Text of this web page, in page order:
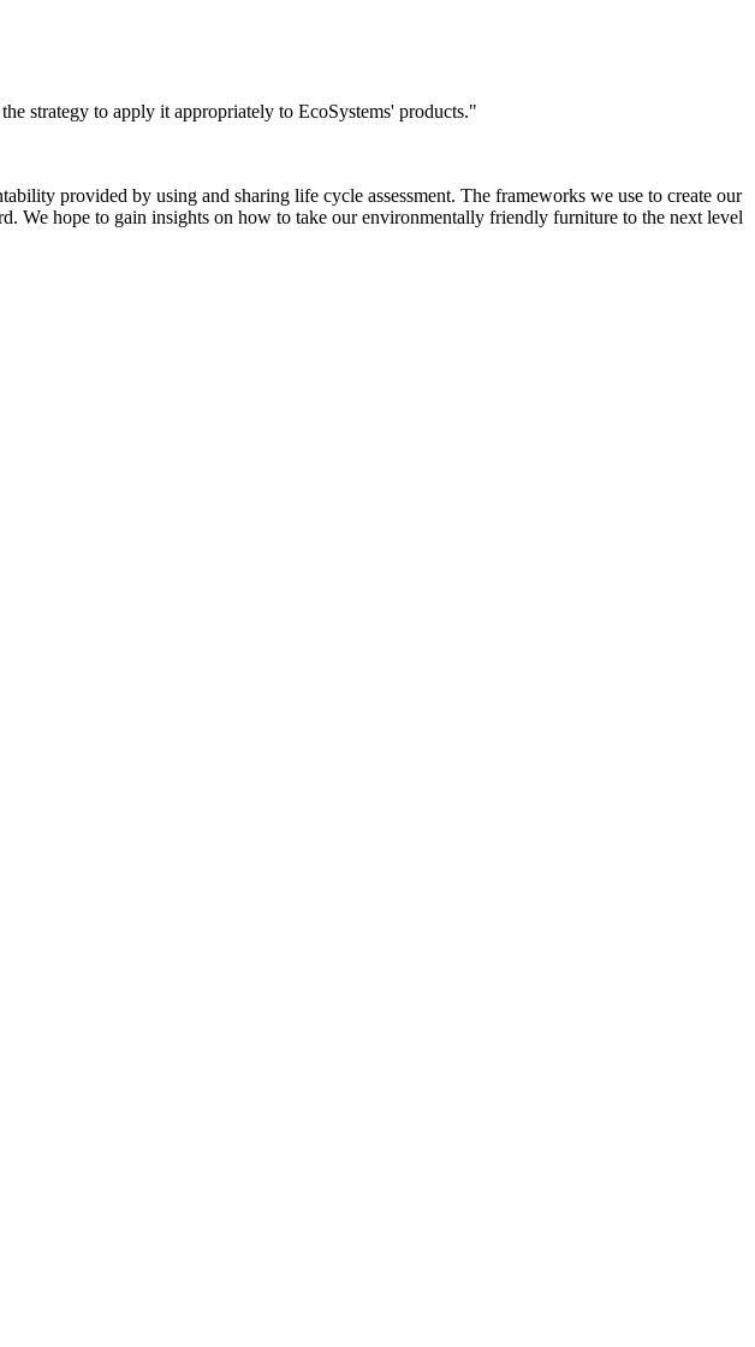
strategy to apply it appropriately to EcoSystems' products."
provided by using and sharing life cycle assessment. The frameworks we use to create our
We hope to gain insights on how to take our environmentally friendly furniture to the next level